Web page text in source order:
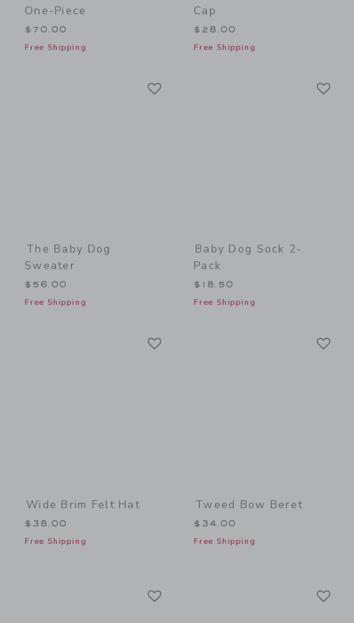
One-Piece
$70.00
Free Shipping
Cap
$28.00
Free Shipping
The Baby Dog
Sweater
$56.00
Free Shipping
Baby Dog Sock 2-
Pack
$18.50
Free Shipping
Wide Brim Felt Hat
$38.00
Free Shipping
Tweed Bow Beret
$34.00
Free Shipping